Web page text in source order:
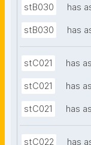
stB030 has
stB030 has
stC021 has
stC021 has
stC021 has
stC022 has